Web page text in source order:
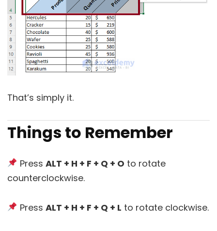
That’s simply it.
Things to Remember
Press ALT + H + F + Q + O to rotate
counterclockwise.
Press ALT + H + F + Q + L to rotate clockwise.